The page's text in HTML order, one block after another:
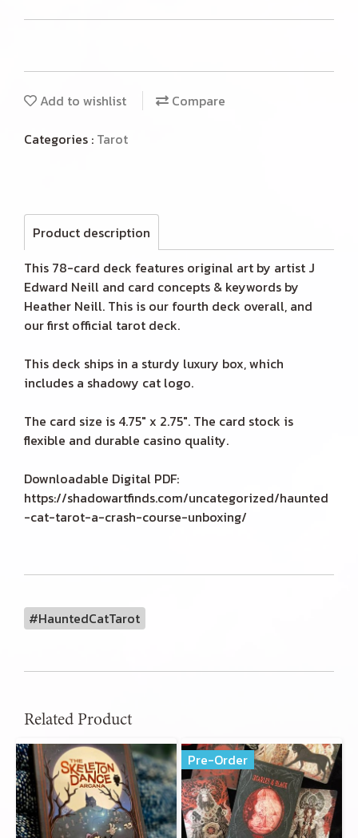
Add to wishlist
Compare
Categories : Tarot
Product description
This 78-card deck features original art by artist J
Edward Neill and card concepts & keywords by
Heather Neill. This is our fourth deck overall, and
our first official tarot deck.
This deck ships in a sturdy luxury box, which
includes a shadowy cat logo.
The card size is 4.75" x 2.75". The card stock is
flexible and durable casino quality.
Downloadable Digital PDF:
https://shadowartfinds.com/uncategorized/haunted
-cat-tarot-a-crash-course-unboxing/
#HauntedCatTarot
Related Product
Pre-Order